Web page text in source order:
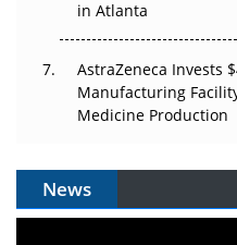
in Atlanta
AstraZeneca Invests
Manufacturing
Medicine Production
News